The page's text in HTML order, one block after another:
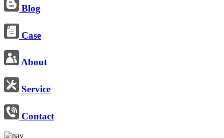
Blog
Case
About
Service
Contact